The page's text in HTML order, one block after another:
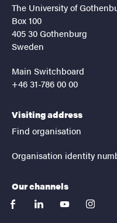
The University of
Box 100
405 30 Gothenburg
Sweden
Main Switchboard
+46 31-786 00 00
Visiting address
Find organisation
Organisation identity
Our channels
facebooklinkedinyoutubeinstagram